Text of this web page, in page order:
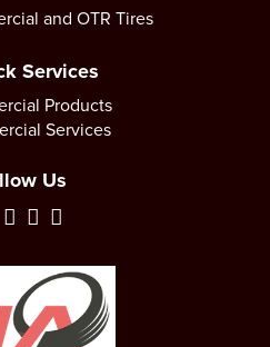
and OTR Tires
Services
Products
Services
Us